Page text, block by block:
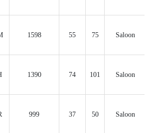
1598 55 75 Saloon
1390 74 101 Saloon
999 37 50 Saloon